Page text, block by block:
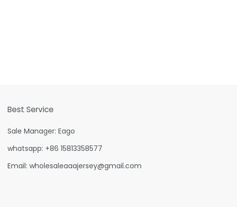
Best Service
Sale Manager: Eago
whatsapp: +86 15813358577
Email: wholesaleaaajersey@gmail.com